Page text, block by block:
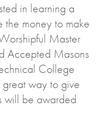
in learning a
the money to make
Master
Accepted Masons
College
way to give
will be awarded